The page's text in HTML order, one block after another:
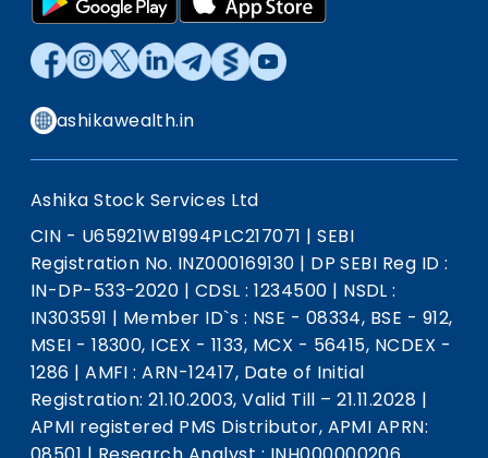
ashikawealth.in
Ashika Stock Services Ltd
CIN - U65921WB1994PLC217071 | SEBI
Registration No. INZ000169130 | DP SEBI Reg ID :
IN-DP-533-2020 | CDSL : 1234500 | NSDL :
IN303591 | Member ID`s : NSE - 08334, BSE - 912,
MSEI - 18300, ICEX - 1133, MCX - 56415, NCDEX -
1286 | AMFI : ARN-12417, Date of Initial
Registration: 21.10.2003, Valid Till – 21.11.2028 |
APMI registered PMS Distributor, APMI APRN: